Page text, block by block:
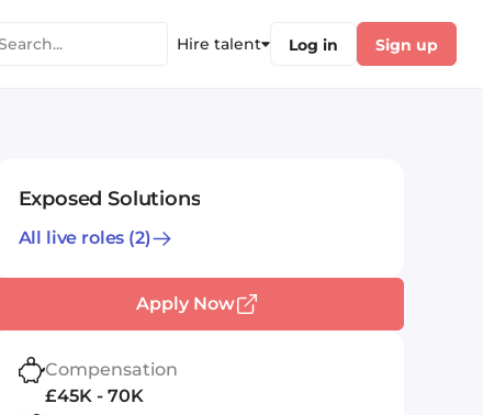
Hire talent Log in Sign up
Exposed Solutions
All live roles (2)
Apply Now
Compensation
£45K - 70K